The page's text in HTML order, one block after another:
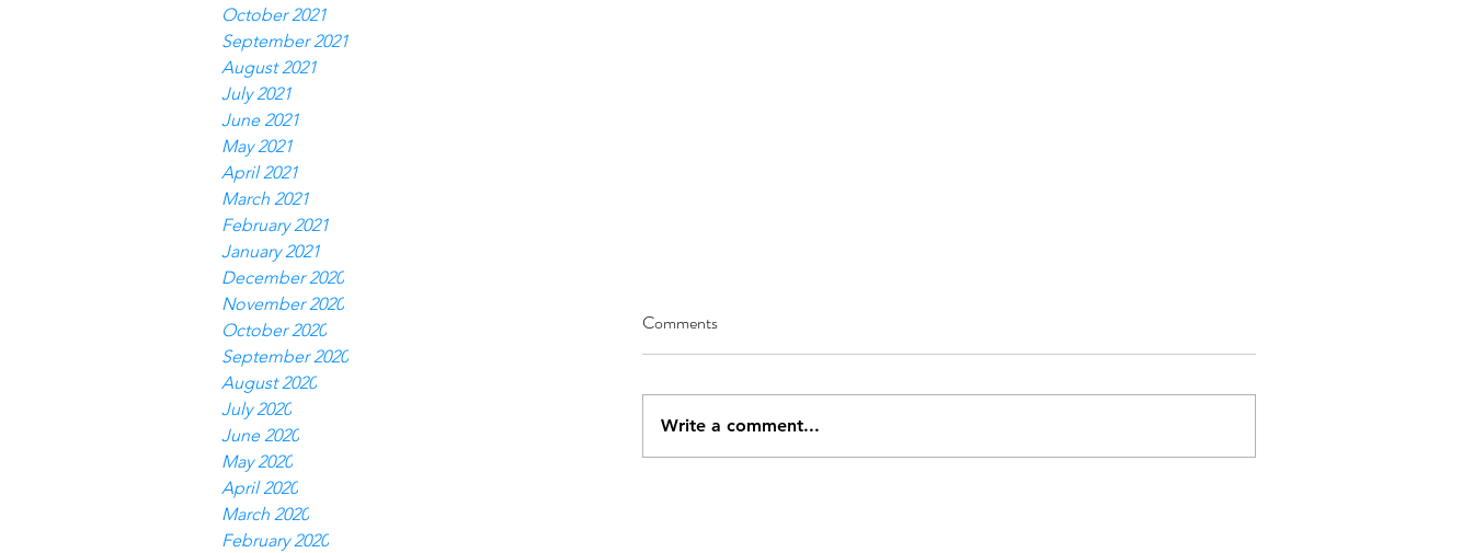
October 2021
September 2021
August 2021
July 2021
June 2021
May 2021
April 2021
March 2021
February 2021
January 2021
December 2020
November 2020
October 2020
September 2020
August 2020
July 2020
June 2020
May 2020
April 2020
March 2020
February 2020
Comments
Write a comment...